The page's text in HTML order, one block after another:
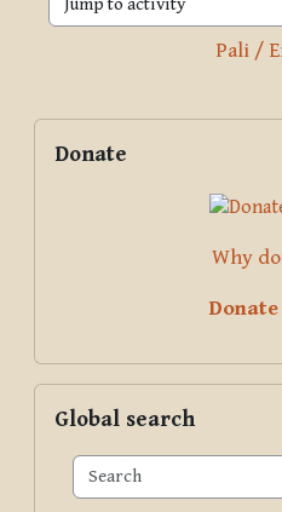
Jump to activity
Pali /
Blocks
Supplementary
Donate
Why
Global search